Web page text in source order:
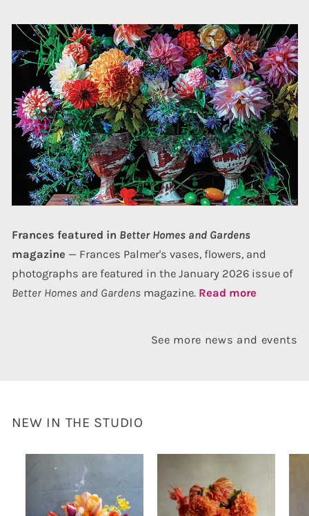
Frances featured in Better Homes and Gardens
magazine — Frances Palmer's vases, flowers, and
photographs are featured in the January 2026 issue of
Better Homes and Gardens magazine. Read more
See more news and events
NEW IN THE STUDIO